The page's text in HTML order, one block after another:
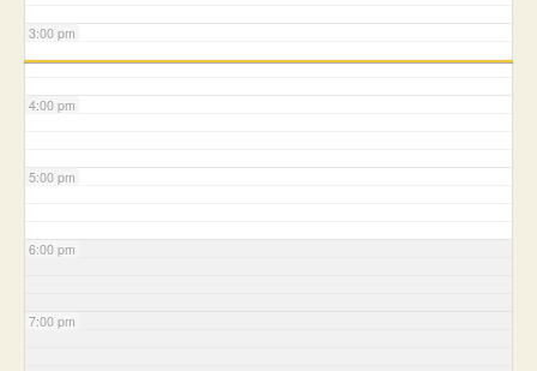
3:00 pm
4:00 pm
5:00 pm
6:00 pm
7:00 pm